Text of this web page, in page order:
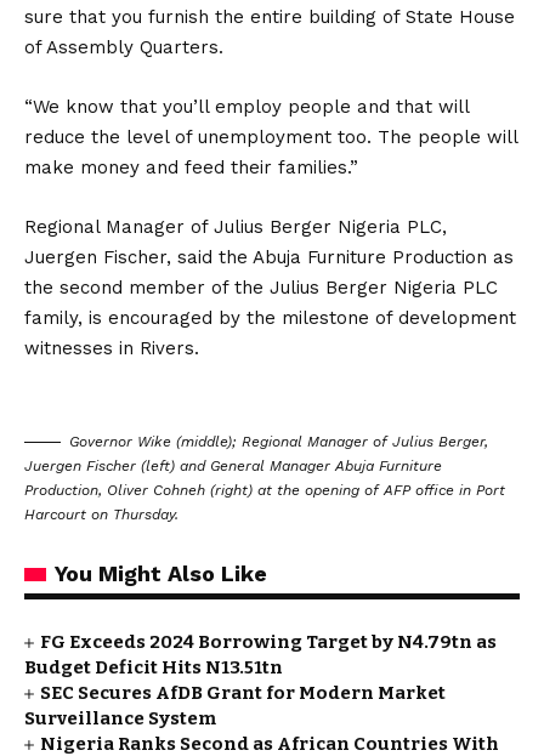
sure that you furnish the entire building of State House
of Assembly Quarters.
“We know that you’ll employ people and that will
reduce the level of unemployment too. The people will
make money and feed their families.”
Regional Manager of Julius Berger Nigeria PLC,
Juergen Fischer, said the Abuja Furniture Production as
the second member of the Julius Berger Nigeria PLC
family, is encouraged by the milestone of development
witnesses in Rivers.
Governor Wike (middle); Regional Manager of Julius Berger,
Juergen Fischer (left) and General Manager Abuja Furniture
Production, Oliver Cohneh (right) at the opening of AFP office in Port
Harcourt on Thursday.
You Might Also Like
FG Exceeds 2024 Borrowing Target by N4.79tn as
Budget Deficit Hits N13.51tn
SEC Secures AfDB Grant for Modern Market
Surveillance System
Nigeria Ranks Second as African Countries With